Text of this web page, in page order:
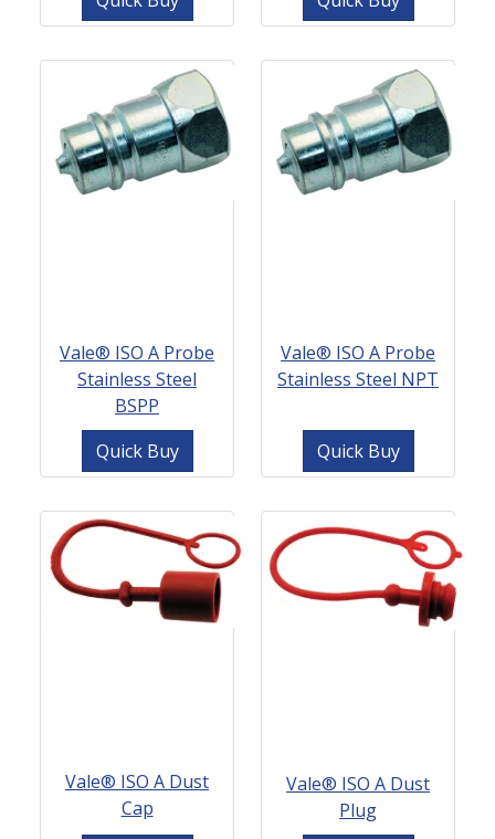
Vale® ISO A Probe
Stainless Steel
BSPP
Quick Buy
Vale® ISO A Probe
Stainless Steel NPT
Quick Buy
Vale® ISO A Dust
Cap
Vale® ISO A Dust
Plug